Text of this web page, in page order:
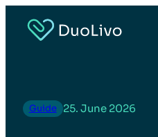
Guide 25. June 2026